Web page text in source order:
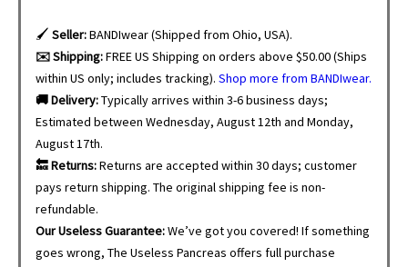
🖌️ Seller:BANDIwear (Shipped from Ohio, USA).
✉️ Shipping:FREE US Shipping on orders above $50.00 (Ships
within US only; includes tracking). Shop more from BANDIwear.
🚚 Delivery:Typically arrives within 3-6 business days;
Estimated between Wednesday, August 12th and Monday,
August 17th.
🔙 Returns:Returns are accepted within 30 days; customer
pays return shipping. The original shipping fee is non-
refundable.
Our Useless Guarantee:We’ve got you covered! If something
goes wrong, The Useless Pancreas offers full purchase